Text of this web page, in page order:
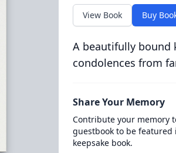
View Book Buy
A beautifully bound
condolences from
Share Your Memory
Contribute your memory
guestbook to be
keepsake book.